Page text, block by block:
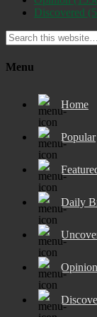
Discovered
Menu
Home
Popular
Daily
Opinion